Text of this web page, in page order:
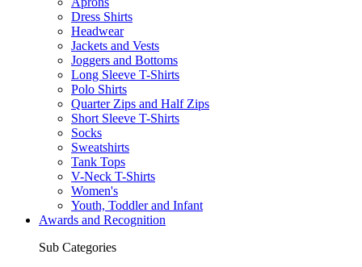
Dress Shirts
Headwear
Jackets and Vests
Joggers and Bottoms
Long Sleeve T-Shirts
Polo Shirts
Quarter Zips and Half Zips
Short Sleeve T-Shirts
Socks
Sweatshirts
Tank Tops
V-Neck T-Shirts
Women's
Youth, Toddler and Infant
Awards and Recognition
Sub Categories